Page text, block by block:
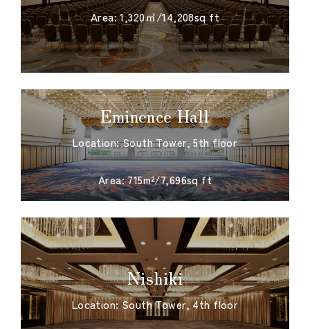
Area: 1,320㎡/14,208sq ft
Eminence Hall
Location: South Tower, 5th floor
​ ​
Area: 715m²/7,696sq ft
Nishiki
Location: South Tower, 4th floor
​ ​